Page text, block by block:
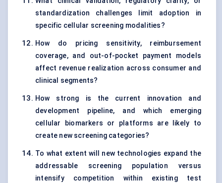
standardization challenges limit adoption in
specific cellular screening modalities?
How do pricing sensitivity, reimbursement
coverage, and out-of-pocket payment models
affect revenue realization across consumer and
clinical segments?
How strong is the current innovation and
development pipeline, and which emerging
cellular biomarkers or platforms are likely to
create new screening categories?
To what extent will new technologies expand the
addressable screening population versus
intensify competition within existing test